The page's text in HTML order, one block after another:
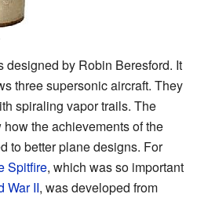
designed by Robin Beresford. It
three supersonic aircraft. They
spiraling vapor trails. The
the achievements of the
to better plane designs. For
Spitfire, which was so important
War II, was developed from